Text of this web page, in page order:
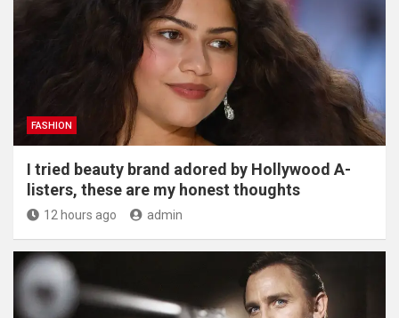
FASHION
I tried beauty brand adored by Hollywood A-
listers, these are my honest thoughts
12 hours ago admin